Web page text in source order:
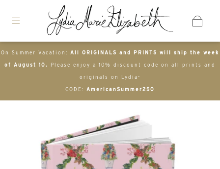
On Summer Vacation: All ORIGINALS and PRINTS will ship the week
of August 10. Please enjoy a 10% discount code on all prints and
originals on Lydia-
CODE: AmericanSummer250